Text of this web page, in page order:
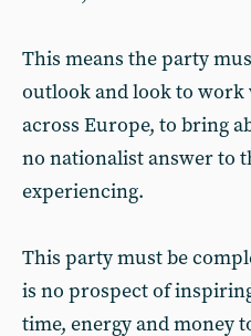
This means the party
outlook and look to
across Europe, to bring
no nationalist answer to
experiencing.
This party must be
is no prospect of
time, energy and money